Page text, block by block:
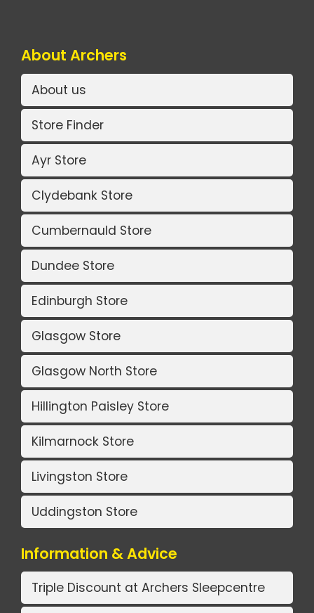
About Archers
About us
Store Finder
Ayr Store
Clydebank Store
Cumbernauld Store
Dundee Store
Edinburgh Store
Glasgow Store
Glasgow North Store
Hillington Paisley Store
Kilmarnock Store
Livingston Store
Uddingston Store
Information & Advice
Triple Discount at Archers Sleepcentre